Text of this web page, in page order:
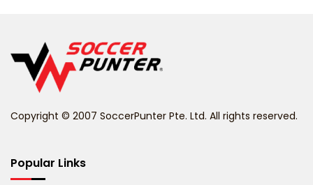
Belize
Bhutan
Copyright © 2007 SoccerPunter Pte. Ltd. All rights reserved.
Popular Links